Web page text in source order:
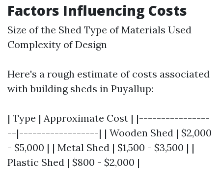
Factors Influencing Costs
Size of the Shed Type of Materials Used
Complexity of Design
Here's a rough estimate of costs associated
with building sheds in Puyallup:
| Type | Approximate Cost | |----------------
--|------------------| | Wooden Shed | $2,000
- $5,000 | | Metal Shed | $1,500 - $3,500 | |
Plastic Shed | $800 - $2,000 |